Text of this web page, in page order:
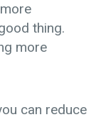
thing.
more
can reduce